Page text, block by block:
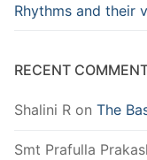
Rhythms and their
RECENT
Shalini R on The
Smt Prafulla